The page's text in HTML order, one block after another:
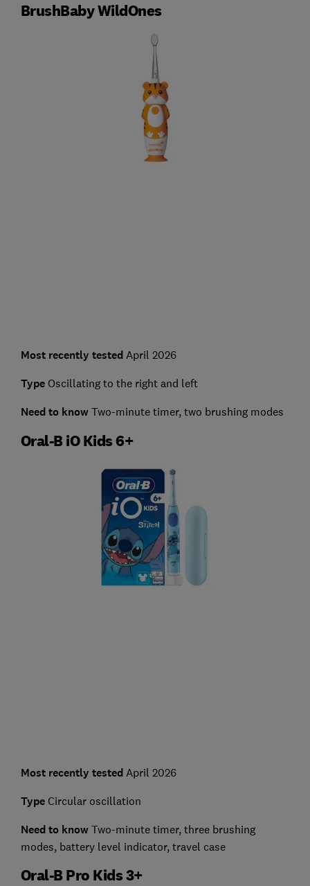
BrushBaby WildOnes
Most recently testedApril 2026
TypeOscillating to the right and left
Need to knowTwo-minute timer, two brushing modes
Oral-B iO Kids 6+
Most recently testedApril 2026
TypeCircular oscillation
Need to knowTwo-minute timer, three brushing
modes, battery level indicator, travel case
Oral-B Pro Kids 3+